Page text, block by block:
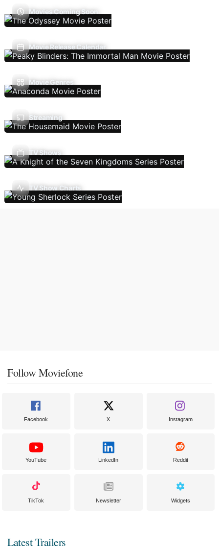
Movies Coming Soon
Movie Release Calendar
Movie Genres
Streaming
TV Shows
TV Show Charts
Follow Moviefone
Facebook X Instagram
YouTube LinkedIn Reddit
TikTok Newsletter Widgets
Latest Trailers